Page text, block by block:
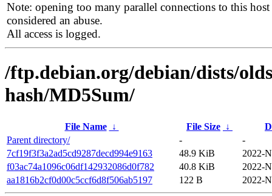
Note: opening too many parallel connections to this host
considered an abuse.
All access is logged.
/ftp.debian.org/debian/dists/
hash/MD5Sum/
File Name ↓ File Size ↓
Parent directory/
-
-
7cf19f3f3a2ad5cd9287decd994e9163
48.9 KiB
2022-
f03ac74a1096c06df142932086d0f782
40.8 KiB
2022-
aa1816b2cf0d00c5ccf6d8f506ab5197
122 B 2022-